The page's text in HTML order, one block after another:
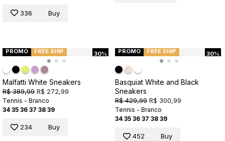
336 Buy
30%
PROMO FREE SHIP
Malfatti White Sneakers
R$ 389,99 R$ 272,99
Tennis - Branco
34 35 36 37 38 39
234 Buy
30%
PROMO FREE SHIP
Basquiat White and Black
Sneakers
R$ 429,99 R$ 300,99
Tennis - Branco
34 35 36 37 38 39
452 Buy